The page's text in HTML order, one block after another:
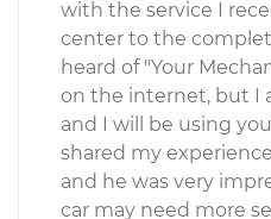
with the service I
center to the
heard of "Your
on the internet, but I
and I will be using
shared my
and he was very
car may need more